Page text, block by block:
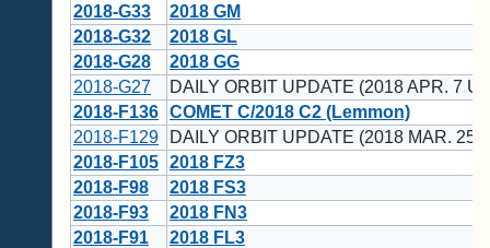
2018-G33
2018 GM
2018-G32
2018 GL
2018-G28
2018 GG
2018-G27
DAILY ORBIT UPDATE (2018 APR. 7
2018-F136 COMET C/2018 C2 (Lemmon)
2018-F129
DAILY ORBIT UPDATE (2018 MAR. 25
2018-F105 2018 FZ3
2018-F98
2018 FS3
2018-F93
2018 FN3
2018-F91
2018 FL3